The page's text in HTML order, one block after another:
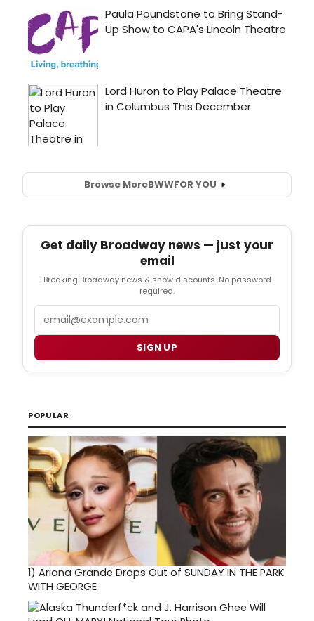
Browse MoreBWWFOR YOU
Get daily Broadway news — just your
email
Breaking Broadway news & show discounts. No password
required.
SIGN UP
POPULAR
1) Ariana Grande Drops Out of SUNDAY IN THE PARK
WITH GEORGE